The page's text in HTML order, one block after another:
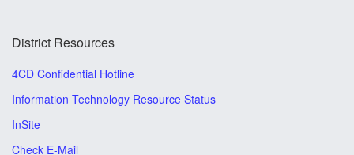
District Resources
4CD Confidential Hotline
Information Technology Resource Status
InSite
Check E-Mail